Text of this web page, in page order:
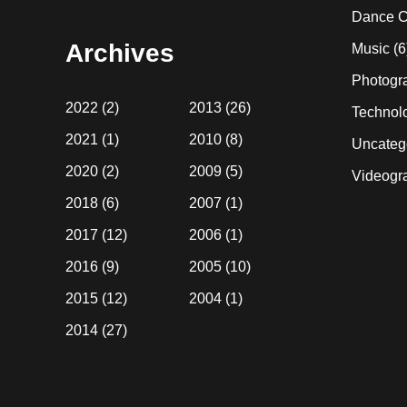
Archives
2022 (2)
2021 (1)
2020 (2)
2018 (6)
2017 (12)
2016 (9)
2015 (12)
2014 (27)
2013(26)
2010(8)
2009(5)
2007 (1)
2006(1)
2005(10)
2004(1)
Dance
Music